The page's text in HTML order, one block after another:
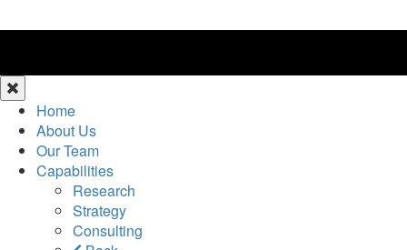
Home
About Us
Our Team
Capabilities
Research
Strategy
Consulting